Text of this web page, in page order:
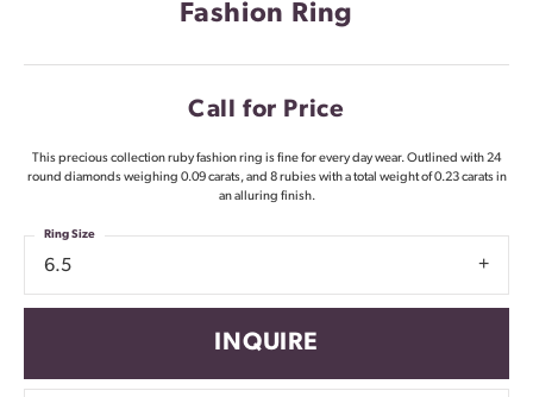
Fashion Ring
Call for Price
This precious collection ruby fashion ring is fine for every day wear. Outlined with 24
round diamonds weighing 0.09 carats, and 8 rubies with a total weight of 0.23 carats in
an alluring finish.
6.5
Ring Size
INQUIRE